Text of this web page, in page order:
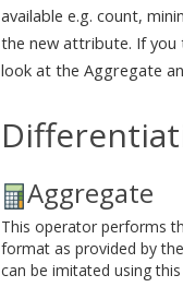
available e.g. count,
the new attribute. If you
look at the Aggregate
Aggregate
This operator performs
format as provided by
can be imitated using